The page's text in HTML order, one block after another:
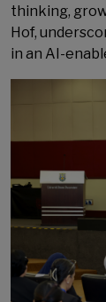
thinking,
Hof,
in an AI-